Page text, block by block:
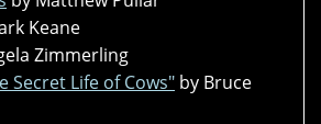
Keane
Zimmerling
Secret Life of Cows" by Bruce